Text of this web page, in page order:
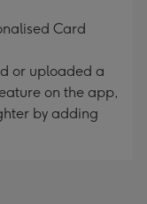
Card
or uploaded a
on the app,
by adding